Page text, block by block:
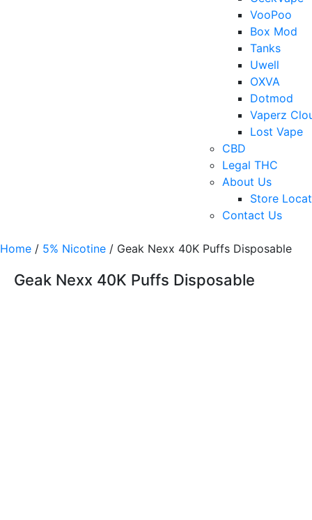
VooPoo
Box Mod
Tanks
Uwell
OXVA
Dotmod
Vaperz
Lost Vape
CBD
Legal THC
About Us
Store
Contact Us
Home / 5% Nicotine / Geak Nexx 40K Puffs Disposable
Geak Nexx 40K Puffs Disposable